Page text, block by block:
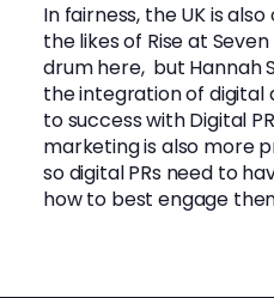
In fairness, the UK is
the likes of Rise at
drum here, but Hannah
the integration of digital
to success with Digital
marketing is also more
so digital PRs need to
how to best engage